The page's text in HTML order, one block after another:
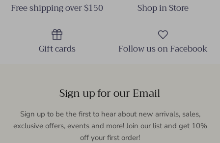
Free shipping over $150 Shop in Store
Gift cards Follow us on Facebook
Sign up for our Email
Sign up to be the first to hear about new arrivals, sales,
exclusive offers, events and more! Join our list and get 10%
off your first order!